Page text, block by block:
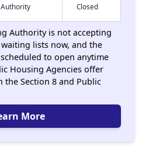
Closed
Authority is not accepting
lists now, and the
to open anytime
Housing Agencies offer
the Section 8 and Public
More